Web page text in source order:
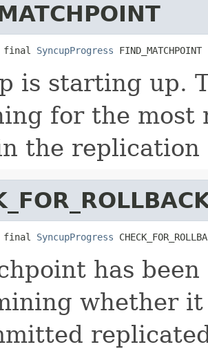
final SyncupProgress FIND_MATCHPOINT
is starting up.
for the most
the replication
final SyncupProgress
has
whether